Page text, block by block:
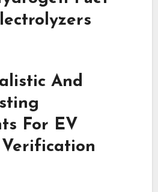
And
For EV
Verification